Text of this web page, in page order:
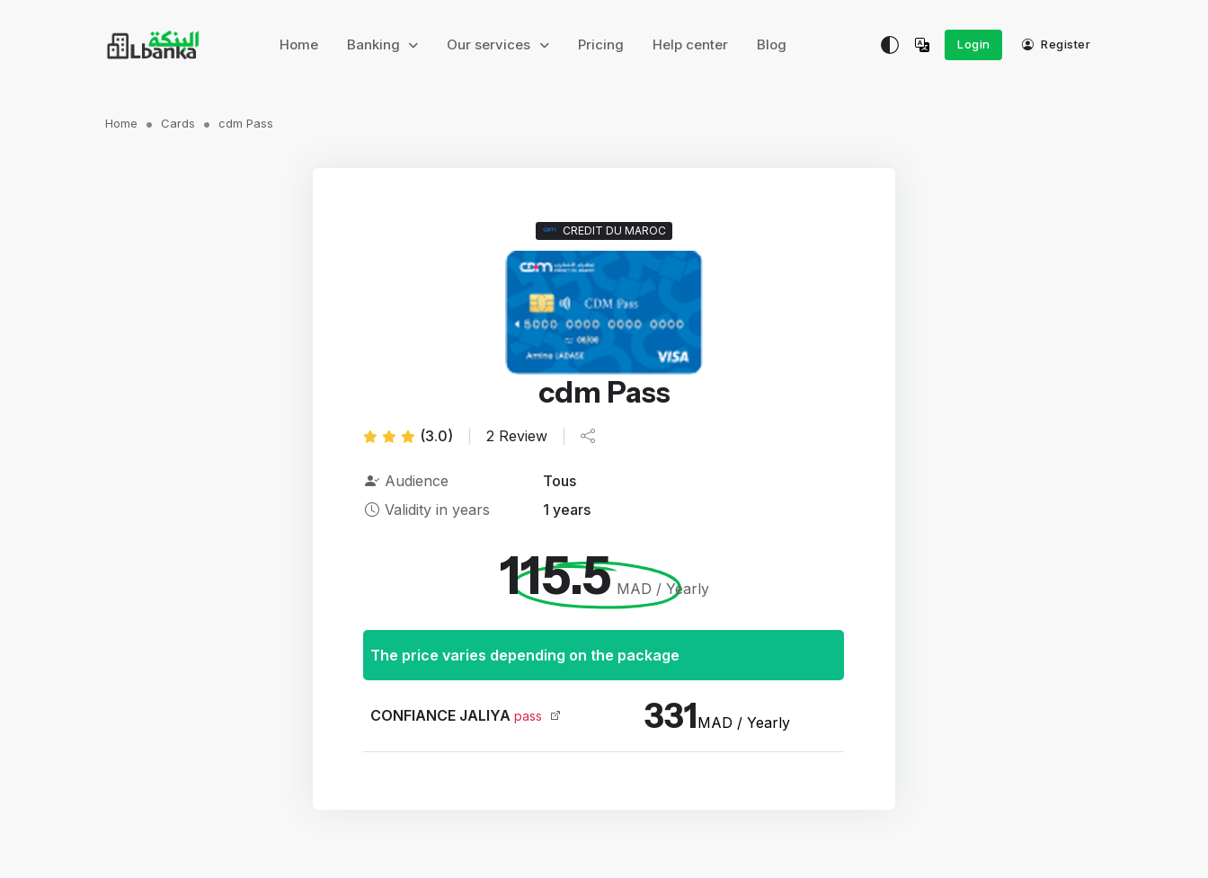
Home Banking Our services Pricing Help center Blog Login Register
Home Cards cdm Pass
CREDIT DU MAROC
cdm Pass
(3.0) 2 Review
Audience
Tous
Validity in years
1 years
115.5 MAD / Yearly
The price varies depending on the package
CONFIANCE JALIYApass 331MAD / Yearly